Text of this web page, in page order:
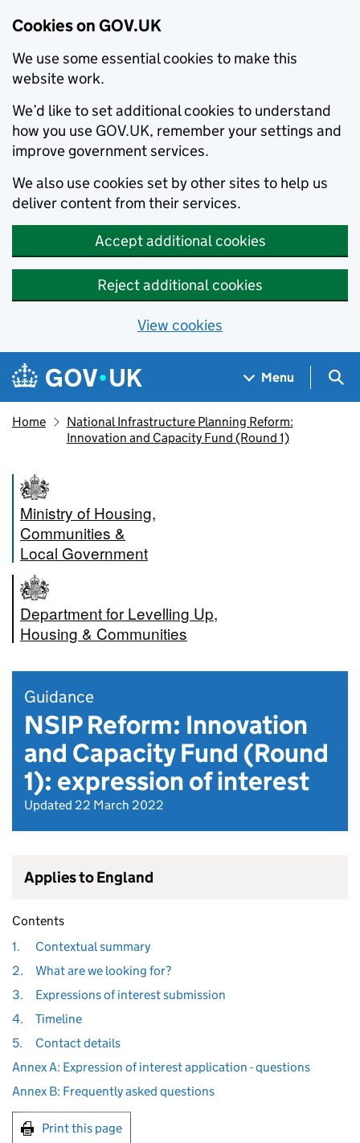
Cookies on GOV.UK
We use some essential cookies to make this
website work.
We’d like to set additional cookies to understand
how you use GOV.UK, remember your settings and
improve government services.
We also use cookies set by other sites to help us
deliver content from their services.
Accept additional cookies
Reject additional cookies
View cookies
Skip to main content
Navigation menu
Menu
Home
National Infrastructure Planning Reform:
Innovation and Capacity Fund (Round 1)
Ministry of Housing,
Communities &
Local Government
Department for Levelling Up,
Housing & Communities
Guidance
NSIP Reform: Innovation
and Capacity Fund (Round
1): expression of interest
Updated 22 March 2022
Applies to England
Contents
1.
Contextual summary
2.
What are we looking for?
3.
Expressions of interest submission
4.
Timeline
5.
Contact details
Annex A: Expression of interest application - questions
Annex B: Frequently asked questions
Print this page